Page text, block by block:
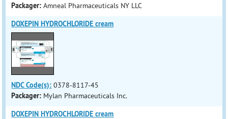
Packager: Amneal Pharmaceuticals NY LLC
DOXEPIN HYDROCHLORIDE cream
NDC Code(s): 0378-8117-45
Packager: Mylan Pharmaceuticals Inc.
DOXEPIN HYDROCHLORIDE cream